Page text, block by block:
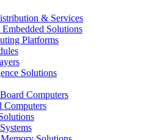
& Services
Solutions
Platforms
Solutions
Computers
Computers